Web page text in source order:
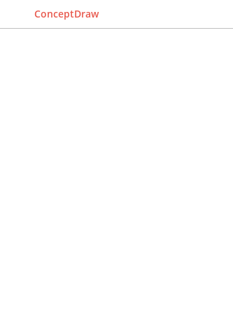
ConceptDraw